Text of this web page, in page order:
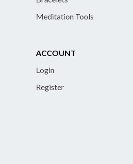
Meditation Tools
ACCOUNT
Login
Register